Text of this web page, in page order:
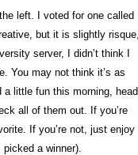
left. I voted for one called
but it is slightly risque,
server, I didn’t think I
You may not think it’s as
little fun this morning, head
all of them out. If you’re
If you’re not, just enjoy
a winner).